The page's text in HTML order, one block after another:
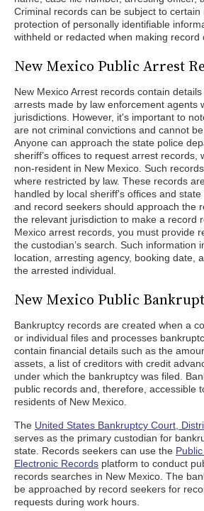
Criminal records can be subject to certain
protection of personally identifiable
withheld or redacted when making record
New Mexico Public Arrest
New Mexico Arrest records contain
arrests made by law enforcement agents
jurisdictions. However, it's important to
are not criminal convictions and cannot
Anyone can approach the state police
sheriff’s offices to request arrest records,
non-resident in New Mexico. Such
where restricted by law. These records
handled by local sheriff's offices and state
and record seekers should approach the
the relevant jurisdiction to make a record
Mexico arrest records, you must provide
the custodian’s search. Such information
location, arresting agency, booking date,
the arrested individual.
New Mexico Public
Bankruptcy records are created when a
or individual files and processes
contain financial details such as the
assets, a list of creditors with credit
under which the bankruptcy was filed.
public records and, therefore, accessible
residents of New Mexico.
The United States Bankruptcy Court,
serves as the primary custodian for
state. Records seekers can use the
Electronic Records platform to conduct
records searches in New Mexico. The
be approached by record seekers for
requests during work hours.